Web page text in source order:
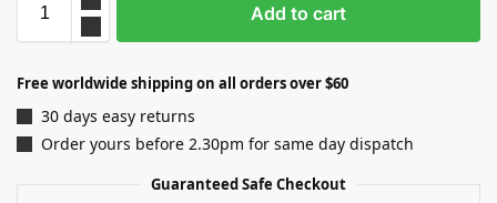
Add to cart
Free worldwide shipping on all orders over $60
30 days easy returns
Order yours before 2.30pm for same day dispatch
Guaranteed Safe Checkout